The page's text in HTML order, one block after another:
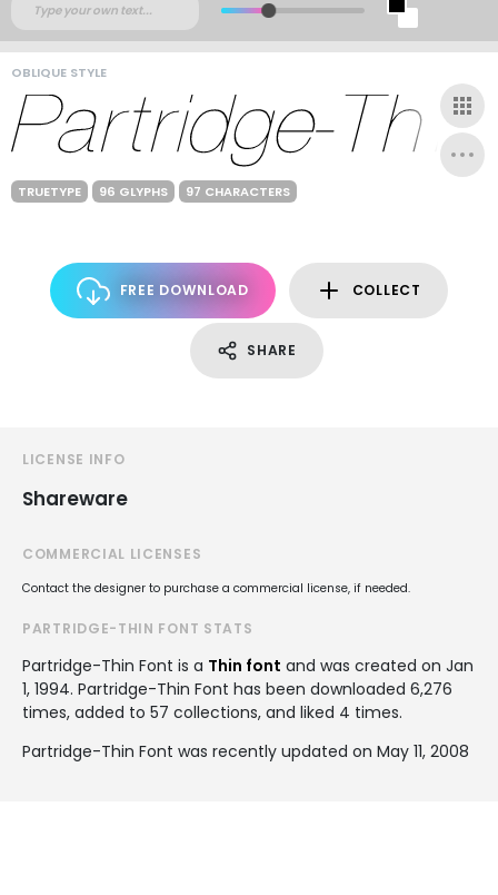
OBLIQUE STYLE
TRUETYPE 96 GLYPHS 97 CHARACTERS
FREE DOWNLOAD COLLECT
SHARE
LICENSE INFO
Shareware
COMMERCIAL LICENSES
Contact the designer to purchase a commercial license, if needed.
PARTRIDGE-THIN FONT STATS
Partridge-Thin Font is a Thin font and was created on Jan
1, 1994. Partridge-Thin Font has been downloaded 6,276
times, added to 57 collections, and liked 4 times.
Partridge-Thin Font was recently updated on May 11, 2008